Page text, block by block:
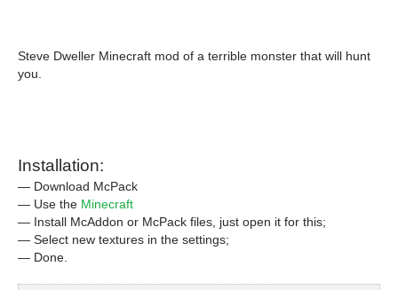
Steve Dweller Minecraft mod of a terrible monster that will hunt
you.
Installation:
— Download McPack
— Use the Minecraft
— Install McAddon or McPack files, just open it for this;
— Select new textures in the settings;
— Done.